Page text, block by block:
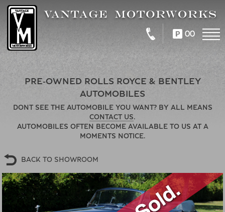
00
PRE-OWNED ROLLS ROYCE & BENTLEY
AUTOMOBILES
DONT SEE THE AUTOMOBILE YOU WANT? BY ALL MEANS
CONTACT US.
AUTOMOBILES OFTEN BECOME AVAILABLE TO US AT A
MOMENTS NOTICE.
BACK TO SHOWROOM